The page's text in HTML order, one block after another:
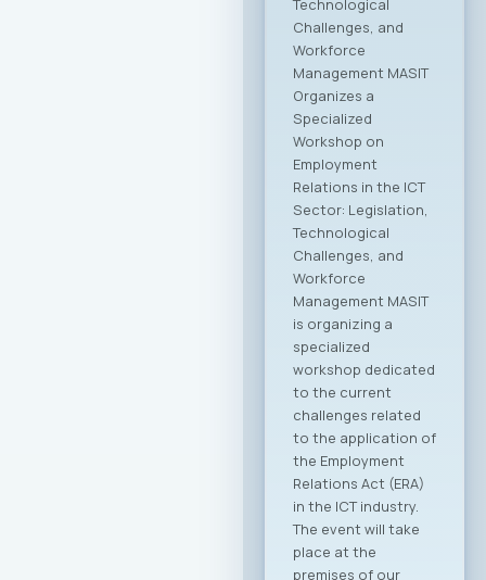
Chamber of
Commerce for
Information and
Communication
Technologies –
MASIT is embarking
on a new chapter
and partnership with
the Ministry of
Foreign Affairs of the
Republic of North
Macedonia. This
partnership aims to
provide more
intensive and
constructive
support to the
Macedonian ICT
sector. The
collaboration is
focused on
enhancing the
international
visibility of the
domestic ICT sector,